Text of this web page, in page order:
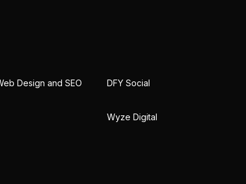
Design and SEO
DFY Social
Wyze Digital